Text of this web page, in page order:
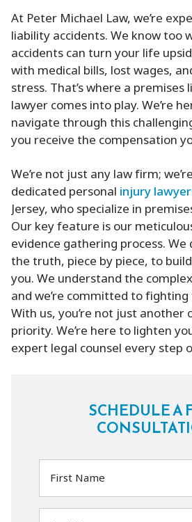
At Peter Michael Law, we’re
liability accidents. We know too
accidents can turn your life
with medical bills, lost wages,
stress. That’s where a
lawyer comes into play. We’re
navigate through this
you receive the compensation
We’re not just any law firm;
dedicated personalinjury
Jersey, who specialize in
Our key feature is our
evidence gathering process.
the truth, piece by piece, to
you. We understand the
and we’re committed to
With us, you’re not just another
priority. We’re here to lighten
expert legal counsel every step
SCHEDULE A